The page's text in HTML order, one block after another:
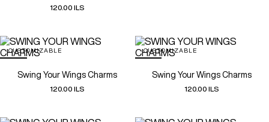
120.00 ILS
CUSTOMIZABLE
Swing Your Wings Charms
120.00 ILS
CUSTOMIZABLE
Swing Your Wings Charms
120.00 ILS